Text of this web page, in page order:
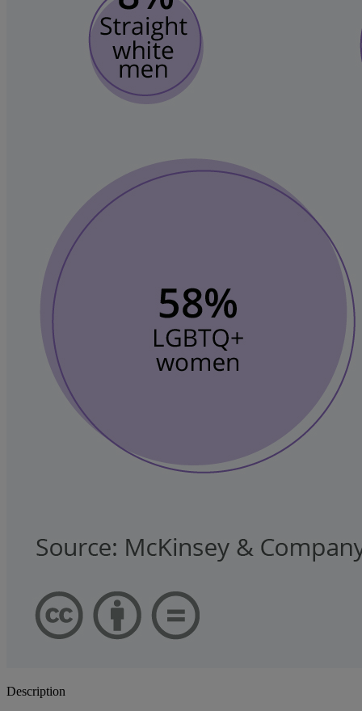
Description